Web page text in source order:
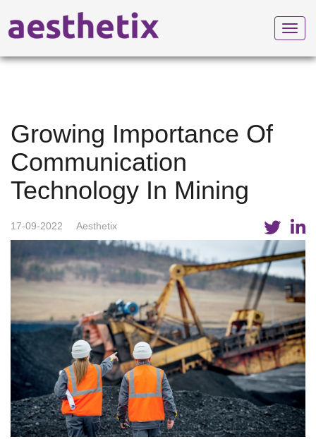
Growing Importance Of
Communication
Technology In Mining
17-09-2022 Aesthetix